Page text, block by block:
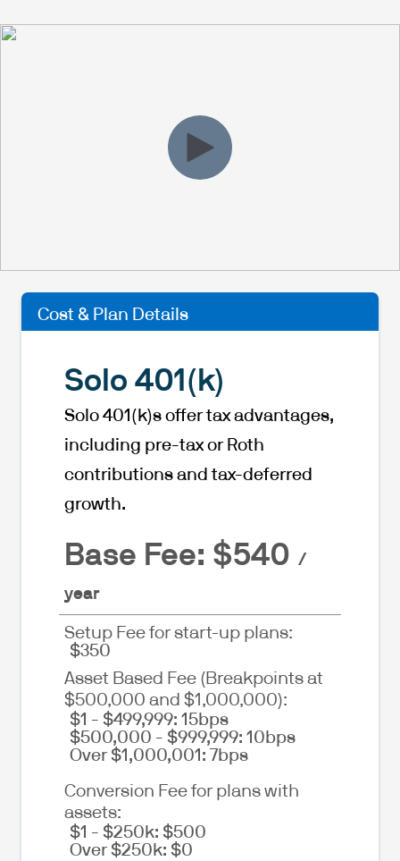
Cost & Plan Details
Solo 401(k)
Solo 401(k)s offer tax advantages,
including pre-tax or Roth
contributions and tax-deferred
growth.
Base Fee: $540 /
year
Setup Fee for start-up plans:
$350
Asset Based Fee (Breakpoints at
$500,000 and $1,000,000):
$1 - $499,999: 15bps
$500,000 - $999,999: 10bps
Over $1,000,001: 7bps
Conversion Fee for plans with
assets:
$1 - $250k: $500
Over $250k: $0